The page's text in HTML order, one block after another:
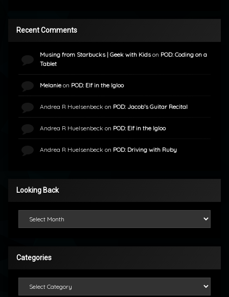
Recent Comments
Musing from Starbucks | Geek with Kidson POD: Coding on a
Tablet
Melanieon POD: Elf in the Igloo
Andrea R Huelsenbeck on POD: Jacob’s Guitar Recital
Andrea R Huelsenbeck on POD: Elf in the Igloo
Andrea R Huelsenbeck on POD: Driving with Ruby
Looking Back
Categories